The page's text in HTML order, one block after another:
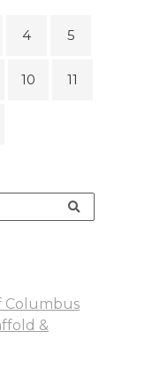
4 5
10 11
Columbus
&